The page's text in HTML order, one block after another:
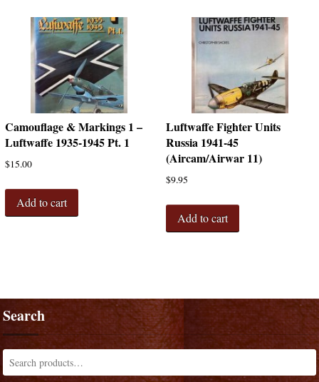
Camouflage & Markings 1 –
Luftwaffe 1935-1945 Pt. 1
$15.00
Add to cart
Luftwaffe Fighter Units
Russia 1941-45
(Aircam/Airwar 11)
$9.95
Add to cart
Search